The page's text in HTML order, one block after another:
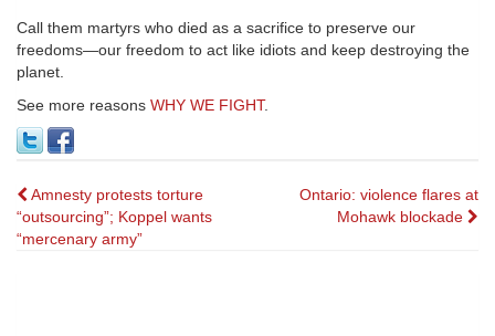
Call them martyrs who died as a sacrifice to preserve our
freedoms—our freedom to act like idiots and keep destroying the
planet.
See more reasons WHY WE FIGHT.
Post
navigation
Amnesty protests torture
“outsourcing”; Koppel wants
“mercenary army”
Ontario: violence flares at
Mohawk blockade